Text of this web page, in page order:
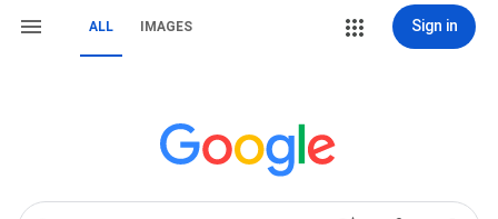
ALL IMAGES Sign in